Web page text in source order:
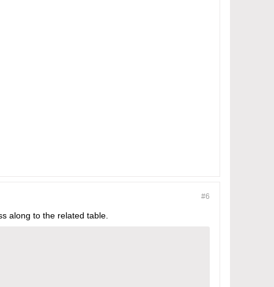
#6
along to the related table.